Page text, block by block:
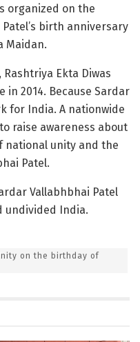
organized on the
birth anniversary
Maidan.
Ekta Diwas
2014. Because Sardar
for India. A nationwide
raise awareness about
national unity and the
Patel.
Vallabhbhai Patel
undivided India.
on the birthday of